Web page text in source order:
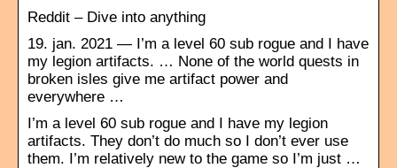
Reddit – Dive into anything
19. jan. 2021 — I’m a level 60 sub rogue and I have
my legion artifacts. … None of the world quests in
broken isles give me artifact power and
everywhere …
I’m a level 60 sub rogue and I have my legion
artifacts. They don’t do much so I don’t ever use
them. I’m relatively new to the game so I’m just …